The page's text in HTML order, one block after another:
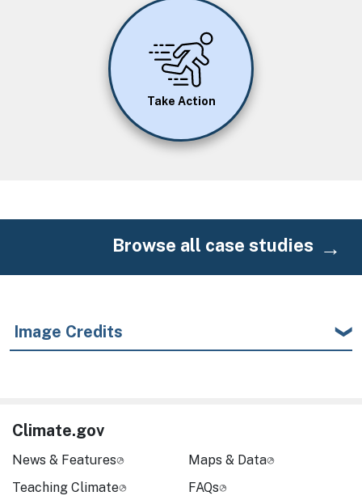
Take Action
Browse all case studies
Image Credits
Climate.gov
News & Features
Teaching Climate
Maps & Data
FAQs